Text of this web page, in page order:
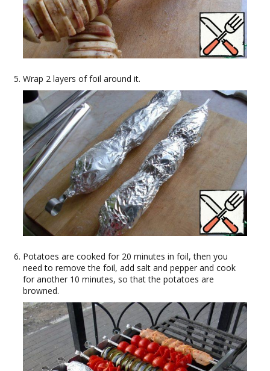
Wrap 2 layers of foil around it.
Potatoes are cooked for 20 minutes in foil, then you
need to remove the foil, add salt and pepper and cook
for another 10 minutes, so that the potatoes are
browned.